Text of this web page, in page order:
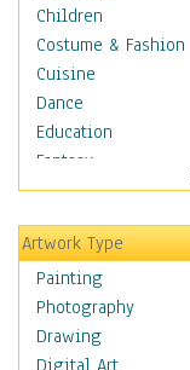
Children
Costume & Fashion
Cuisine
Dance
Education
Fantasy
Figurative
Hobbies
Holidays
Home & Hearth
Maps
Military & Law
Motivational
Artwork Type
Painting
Photography
Drawing
Digital Art